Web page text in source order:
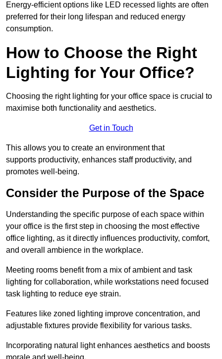
Energy-efficient options like LED recessed lights are often
preferred for their long lifespan and reduced energy
consumption.
How to Choose the Right
Lighting for Your Office?
Choosing the right lighting for your office space is crucial to
maximise both functionality and aesthetics.
Get in Touch
This allows you to create an environment that
supports productivity, enhances staff productivity, and
promotes well-being.
Consider the Purpose of the Space
Understanding the specific purpose of each space within
your office is the first step in choosing the most effective
office lighting, as it directly influences productivity, comfort,
and overall ambience in the workplace.
Meeting rooms benefit from a mix of ambient and task
lighting for collaboration, while workstations need focused
task lighting to reduce eye strain.
Features like zoned lighting improve concentration, and
adjustable fixtures provide flexibility for various tasks.
Incorporating natural light enhances aesthetics and boosts